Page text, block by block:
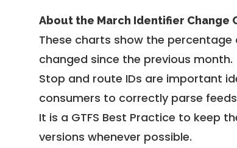
About the March Identifier Change
These charts show the
changed since the previous month.
Stop and route IDs are important
consumers to correctly parse
It is a GTFS Best Practice to keep
versions whenever possible.